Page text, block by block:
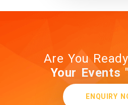
Are You
Your Events
ENQUIRY